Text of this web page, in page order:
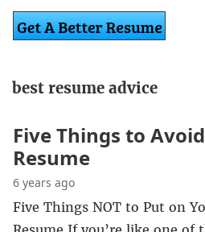
best resume advice
Five Things to
Resume
6 years ago
Five Things NOT to Put on